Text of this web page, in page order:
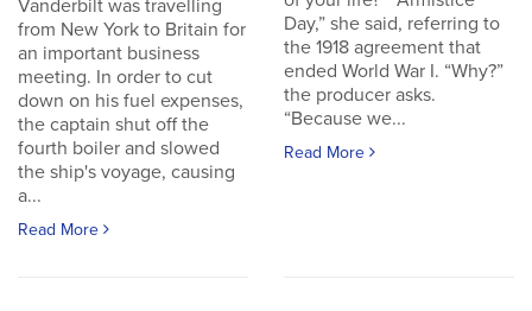
Vanderbilt was travelling
from New York to Britain for
an important business
meeting. In order to cut
down on his fuel expenses,
the captain shut off the
fourth boiler and slowed
the ship's voyage, causing
a...
Read More
Day,” she said, referring to
the 1918 agreement that
ended World War I. “Why?”
the producer asks.
“Because we...
Read More